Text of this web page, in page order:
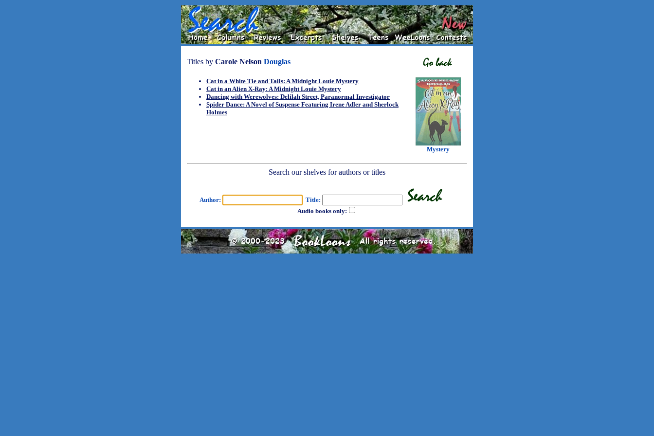
Titles by Carole Nelson Douglas
Cat in a White Tie and Tails: A Midnight Louie Mystery
Cat in an Alien X-Ray: A Midnight Louie Mystery
Dancing with Werewolves: Delilah Street, Paranormal Investigator
Spider Dance: A Novel of Suspense Featuring Irene Adler and Sherlock
Holmes
Mystery
Search our shelves for authors or titles
Author:
Title:
Audio books only: